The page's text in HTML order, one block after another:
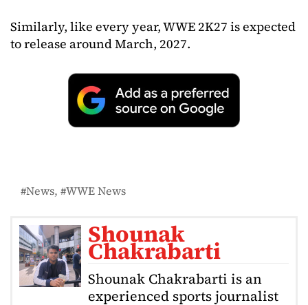
Similarly, like every year, WWE 2K27 is expected
to release around March, 2027.
News WWE News
Shounak
Chakrabarti
Shounak Chakrabarti is an
experienced sports journalist